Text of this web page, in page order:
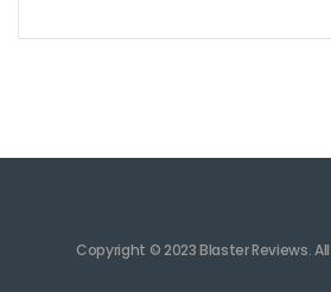
Copyright © 2023 Blaster Reviews.